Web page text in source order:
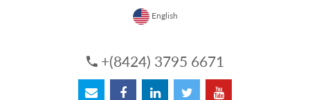
English
+(8424) 3795 6671